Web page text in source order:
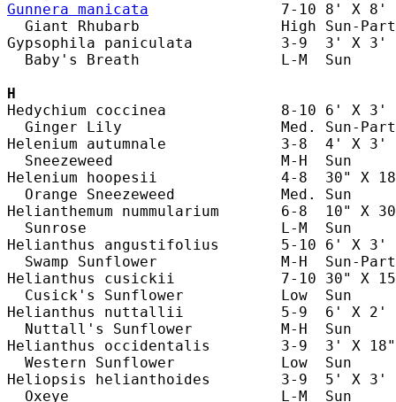
Gunnera manicata
7-10 8' X 8'
Giant Rhubarb                High Sun-
Gypsophila paniculata          3-9  3' X 3'
Baby's Breath                L-M  Sun
H
Hedychium coccinea             8-10 6' X 3'
Ginger Lily                  Med. Sun-
Helenium autumnale             3-8  4' X 3'
Sneezeweed                   M-H  Sun
Helenium hoopesii              4-8  30" X
Orange Sneezeweed            Med. Sun
Helianthemum nummularium       6-8  10" X
Sunrose                      L-M  Sun
Helianthus angustifolius       5-10 6' X
Swamp Sunflower              M-H  Sun-
Helianthus cusickii            7-10 30" X
Cusick's Sunflower           Low  Sun
Helianthus nuttallii           5-9  6' X 2'
Nuttall's Sunflower          M-H  Sun
Helianthus occidentalis        3-9  3' X
Western Sunflower            Low  Sun
Heliopsis helianthoides        3-9  5' X 3'